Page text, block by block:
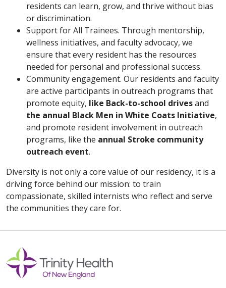
residents can learn, grow, and thrive without bias
or discrimination.
Support for All Trainees. Through mentorship,
wellness initiatives, and faculty advocacy, we
ensure that every resident has the resources
needed for personal and professional success.
Community engagement. Our residents and faculty
are active participants in outreach programs that
promote equity, like Back-to-school drivesand
the annual Black Men in White Coats Initiative,
and promote resident involvement in outreach
programs, like the annual Stroke community
outreach event.
Diversity is not only a core value of our residency, it is a
driving force behind our mission: to train
compassionate, skilled internists who reflect and serve
the communities they care for.